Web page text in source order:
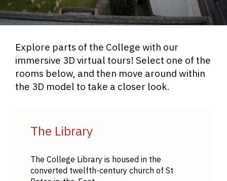
Explore parts of the College with our
immersive 3D virtual tours! Select one of the
rooms below, and then move around within
the 3D model to take a closer look.
The Library
The College Library is housed in the
converted twelfth-century church of St